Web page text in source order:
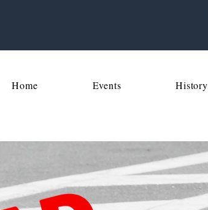
Home Events History